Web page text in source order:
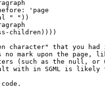
'page
" "))
children))))
character" that you
no mark upon the page,
(such as the null, or
with in SGML is likely